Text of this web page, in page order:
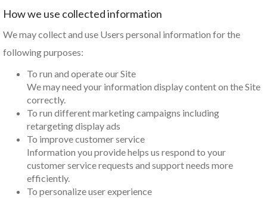
How we use collected information
We may collect and use Users personal information for the
following purposes:
To run and operate our Site
We may need your information display content on the Site
correctly.
To run different marketing campaigns including
retargeting display ads
To improve customer service
Information you provide helps us respond to your
customer service requests and support needs more
efficiently.
To personalize user experience